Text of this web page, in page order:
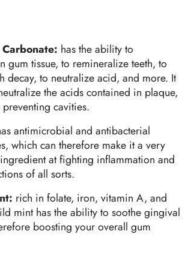
has the ability to
gum tissue, to remineralize teeth, to
decay, to neutralize acid, and more. It
the acids contained in plaque,
cavities.
antimicrobial and antibacterial
which can therefore make it a very
at fighting inflammation and
of all sorts.
rich in folate, iron, vitamin A, and
mint has the ability to soothe gingival
boosting your overall gum